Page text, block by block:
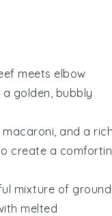
meets elbow
golden, bubbly
macaroni, and a
create a
mixture of ground
melted